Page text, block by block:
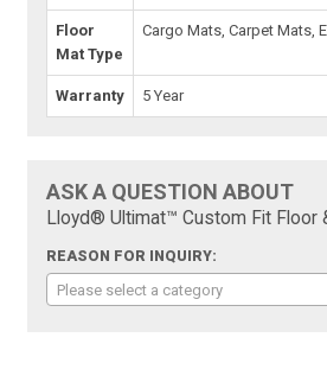
Floor
Mat Type
Cargo Mats, Carpet Mats,
Warranty 5 Year
ASK A QUESTION ABOUT
Lloyd® Ultimat™ Custom Fit Floor
REASON FOR INQUIRY:
Please select a category